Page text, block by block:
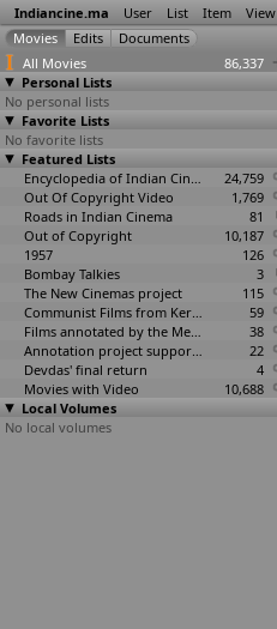
Indiancine.ma User List Item View
All Movies
86,337
Personal Lists
No personal lists
Favorite Lists
No favorite lists
Featured Lists
Encyclopedia of Indian Cinema
24,759
Out Of Copyright Video
1,769
Roads in Indian Cinema
81
Out of Copyright
10,187
1957
126
Bombay Talkies
3
The New Cinemas project
115
Communist Films from Kerala
59
Films annotated by the Media Lab Jadavpur University
38
Annotation project supported by the University of Chicago
22
Devdas' final return
4
Movies with Video
10,688
Local Volumes
No local volumes
Phir Milenge
Chalte Chalte
(Vikhya…astava)